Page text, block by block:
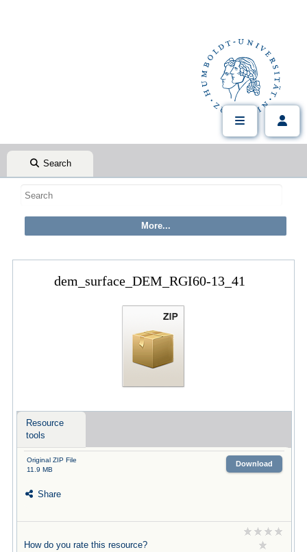
Search
dem_surface_DEM_RGI60-13_41
Resource
tools
Original ZIP File
11.9 MB
Download
Share
How do you rate this resource?